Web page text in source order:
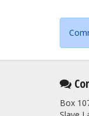
Box